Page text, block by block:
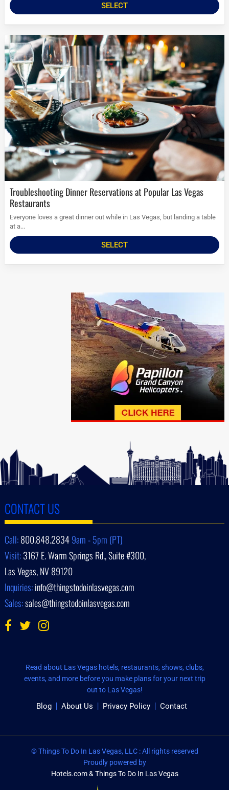
SELECT
Troubleshooting Dinner Reservations at Popular Las Vegas
Restaurants
Everyone loves a great dinner out while in Las Vegas, but landing a table
at a...
SELECT
CONTACT US
Call:800.848.28349am - 5pm (PT)
Visit:3167 E. Warm Springs Rd., Suite #300,
Las Vegas, NV 89120
Inquiries:info@thingstodoinlasvegas.com
Sales:sales@thingstodoinlasvegas.com
Read about Las Vegas hotels, restaurants, shows, clubs,
events, and more before you make plans for your next trip
out to Las Vegas!
Blog About Us Privacy Policy Contact
© Things To Do In Las Vegas, LLC : All rights reserved
Proudly powered by
Hotels.com & Things To Do In Las Vegas